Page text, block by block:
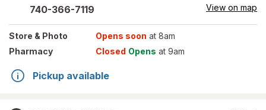
740-366-7119 View on map
Store & Photo Opens soon at 8am
Pharmacy
Closed Opens at 9am
Pickup available